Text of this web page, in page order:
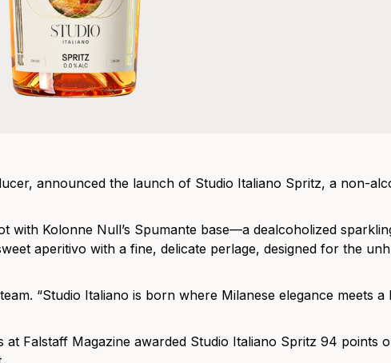
announced the launch of Studio Italiano Spritz, a non-
with Kolonne Null’s Spumante base—a dealcoholized
aperitivo with a fine, delicate perlage, designed for the
“Studio Italiano is born where Milanese elegance meets
Falstaff Magazine awarded Studio Italiano Spritz 94 points